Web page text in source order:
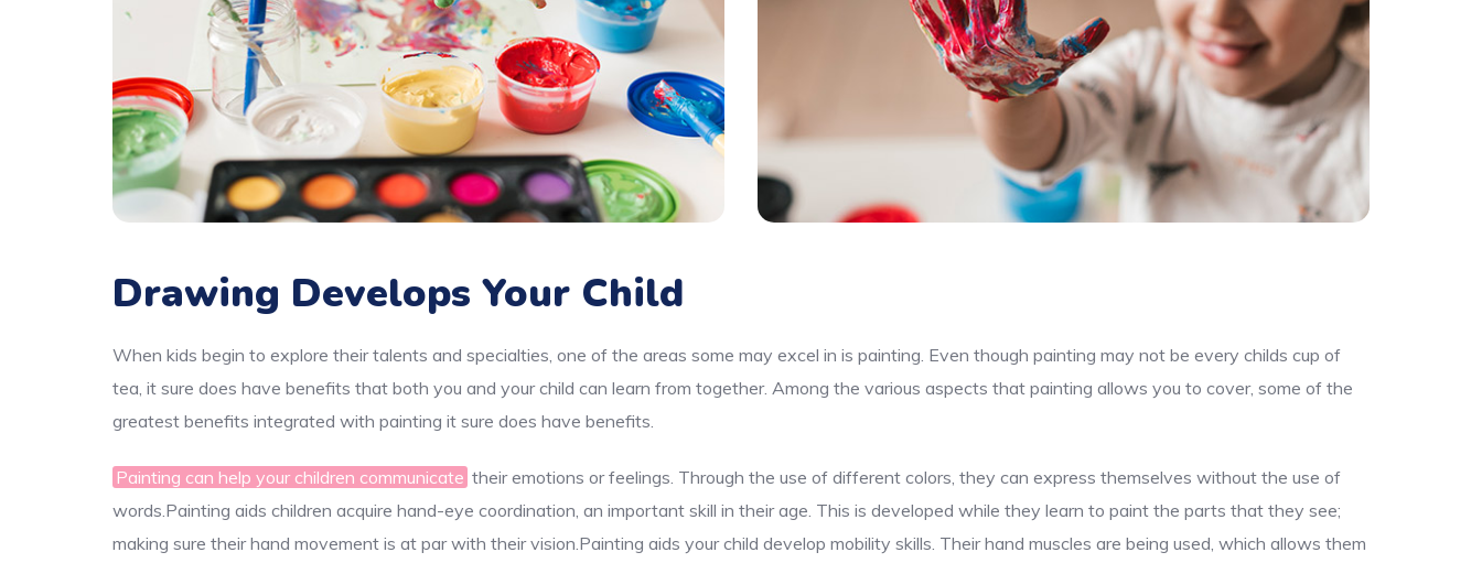
Drawing Develops Your Child
When kids begin to explore their talents and specialties, one of the areas some may excel in is painting. Even though painting may not be every childs cup of
tea, it sure does have benefits that both you and your child can learn from together. Among the various aspects that painting allows you to cover, some of the
greatest benefits integrated with painting it sure does have benefits.
Painting can help your children communicate their emotions or feelings. Through the use of different colors, they can express themselves without the use of
words.Painting aids children acquire hand-eye coordination, an important skill in their age. This is developed while they learn to paint the parts that they see;
making sure their hand movement is at par with their vision.Painting aids your child develop mobility skills. Their hand muscles are being used, which allows them